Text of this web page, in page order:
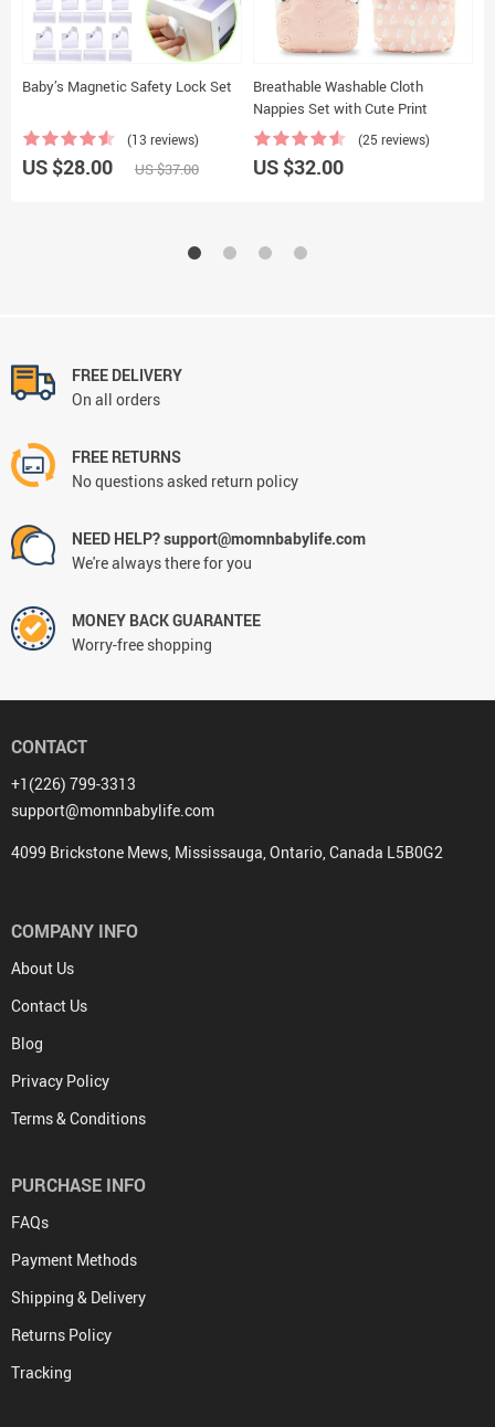
Baby’s Magnetic Safety Lock Set
(13 reviews)
US $28.00 US $37.00
Breathable Washable Cloth
Nappies Set with Cute Print
(25 reviews)
US $32.00
FREE DELIVERY
On all orders
FREE RETURNS
No questions asked return policy
NEED HELP? support@momnbabylife.com
We're always there for you
MONEY BACK GUARANTEE
Worry-free shopping
CONTACT
+1(226) 799-3313
support@momnbabylife.com
4099 Brickstone Mews, Mississauga, Ontario, Canada L5B0G2
COMPANY INFO
About Us
Contact Us
Blog
Privacy Policy
Terms & Conditions
PURCHASE INFO
FAQs
Payment Methods
Shipping & Delivery
Returns Policy
Tracking